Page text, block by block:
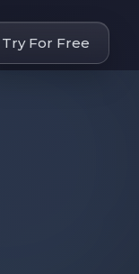
Try For Free